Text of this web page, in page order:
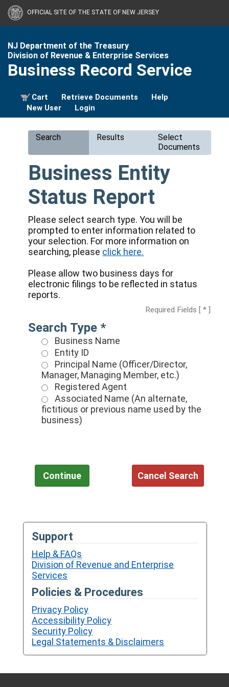
OFFICIAL SITE OF THE STATE OF NEW JERSEY
NJ Department of the Treasury
Division of Revenue & Enterprise Services
Business Record Service
Cart Retrieve Documents
Help
New User
Login
Search Results
Select
Documents
Business Entity
Status Report
Please select search type. You will be
prompted to enter information related to
your selection. For more information on
searching, please click here.
Please allow two business days for
electronic filings to be reflected in status
reports.
Required Fields [ * ]
Search Type *
Business Name
Entity ID
Principal Name (Officer/Director,
Manager, Managing Member, etc.)
Registered Agent
Associated Name (An alternate,
fictitious or previous name used by the
business)
Support
Help & FAQs
Division of Revenue and Enterprise
Services
Policies & Procedures
Privacy Policy
Accessibility Policy
Security Policy
Legal Statements & Disclaimers